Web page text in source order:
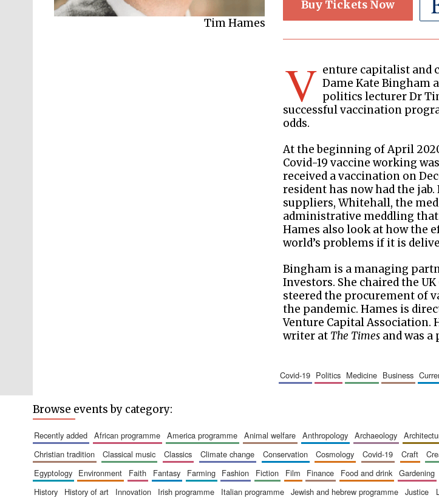
Kate Bingham
Tim Hames
Buy Tickets Now
V enture capitalist and
Dame Kate Bingham
politics lecturer Dr
successful vaccination
odds.
At the beginning of April
Covid-19 vaccine working
received a vaccination on
resident has now had the
suppliers, Whitehall, the
administrative meddling
Hames also look at how the
world’s problems if it is
Bingham is a managing
Investors. She chaired the
steered the procurement of
the pandemic. Hames is
Venture Capital Association.
writer at The Times and was
covid-19 politics medicine business
Browse events by category:
recently added african programme america programme animal welfare anthropology archaeology
christian tradition
classical music classics climate change conservation cosmology covid-19 craft
egyptology
environment faith fantasy farming fashion fiction film finance food and drink gardening
history
history of art innovation irish programme italian programme jewish and hebrew programme justice